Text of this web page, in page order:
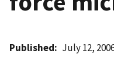
Published July 12,